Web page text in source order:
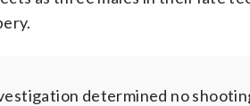
determined no